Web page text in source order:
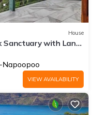
House
Sanctuary with Lanai
Napoopoo
VIEW AVAILABILITY